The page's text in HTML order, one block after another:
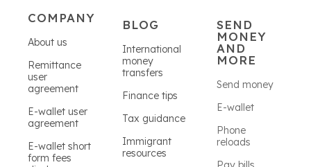
COMPANY
About us
Remittance
user
agreement
E-wallet user
agreement
E-wallet short
form fees
BLOG
International
money
transfers
Finance tips
Tax guidance
Immigrant
resources
SEND
MONEY
AND
MORE
Send money
E-wallet
Phone
reloads